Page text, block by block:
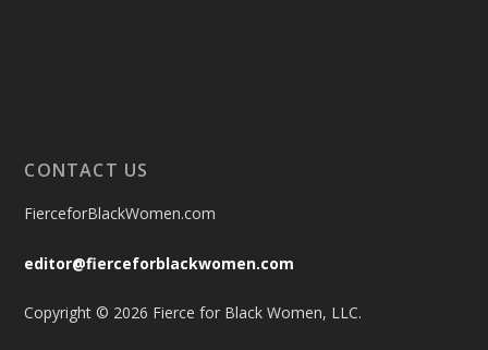
CONTACT US
FierceforBlackWomen.com
editor@fierceforblackwomen.com
Copyright © 2026 Fierce for Black Women, LLC.